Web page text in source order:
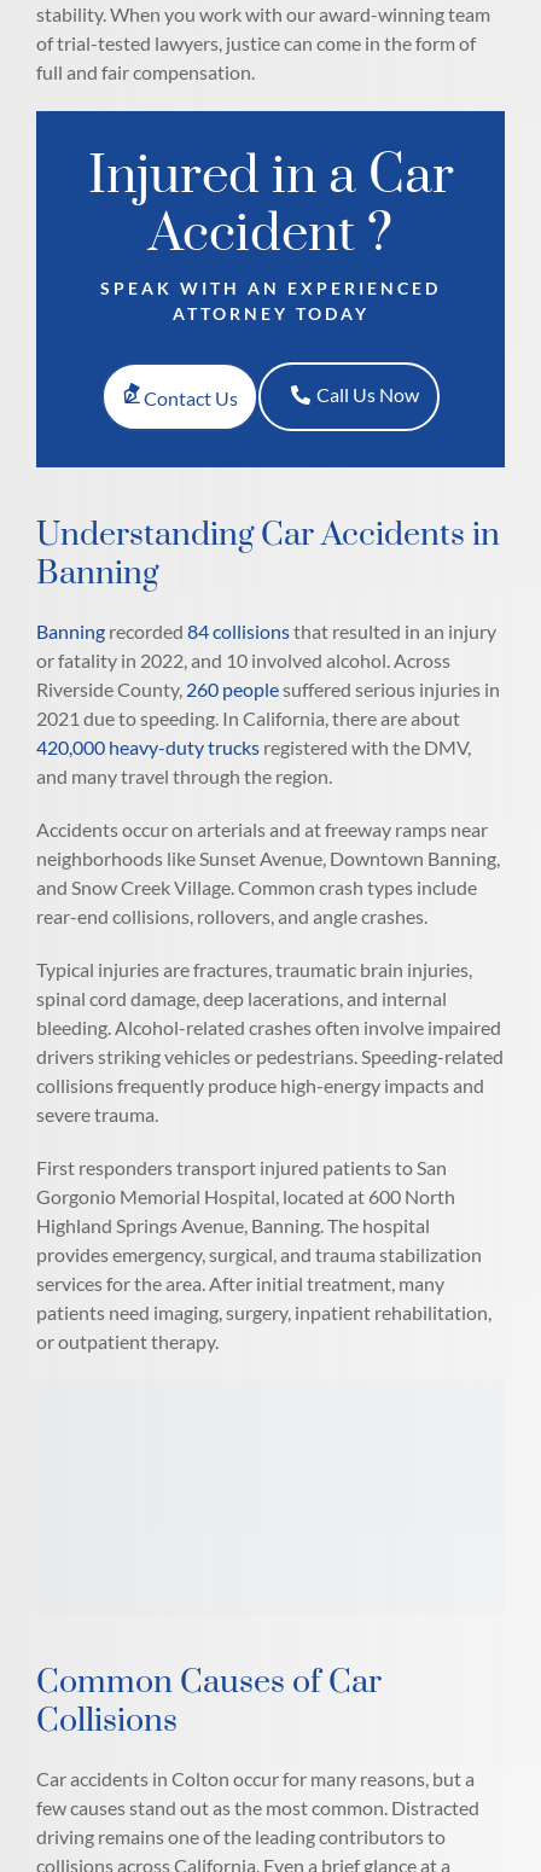
stability. When you work with our award-winning team
of trial-tested lawyers, justice can come in the form of
full and fair compensation.
Injured in a Car
Accident ?
SPEAK WITH AN EXPERIENCED
ATTORNEY TODAY
Contact Us Call Us Now
Understanding Car Accidents in
Banning
Banning recorded 84 collisionsthat resulted in an injury
or fatality in 2022, and 10 involved alcohol. Across
Riverside County, 260 peoplesuffered serious injuries in
2021 due to speeding. In California, there are about
420,000 heavy-duty trucks registered with the DMV,
and many travel through the region.
Accidents occur on arterials and at freeway ramps near
neighborhoods like Sunset Avenue, Downtown Banning,
and Snow Creek Village. Common crash types include
rear-end collisions, rollovers, and angle crashes.
Typical injuries are fractures, traumatic brain injuries,
spinal cord damage, deep lacerations, and internal
bleeding. Alcohol-related crashes often involve impaired
drivers striking vehicles or pedestrians. Speeding-related
collisions frequently produce high-energy impacts and
severe trauma.
First responders transport injured patients to San
Gorgonio Memorial Hospital, located at 600 North
Highland Springs Avenue, Banning. The hospital
provides emergency, surgical, and trauma stabilization
services for the area. After initial treatment, many
patients need imaging, surgery, inpatient rehabilitation,
or outpatient therapy.
Common Causes of Car
Collisions
Car accidents in Colton occur for many reasons, but a
few causes stand out as the most common. Distracted
driving remains one of the leading contributors to
collisions across California. Even a brief glance at a